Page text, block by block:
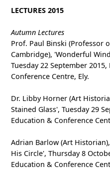
LECTURES 2015
Autumn Lectures
Prof. Paul Binski (Professor
Cambridge), 'Wonderful
Tuesday 22 September
Conference Centre, Ely.
Dr. Libby Horner (Art
Stained Glass', Tuesday 29
Education & Conference
Adrian Barlow (Art
His Circle', Thursday 8
Education & Conference